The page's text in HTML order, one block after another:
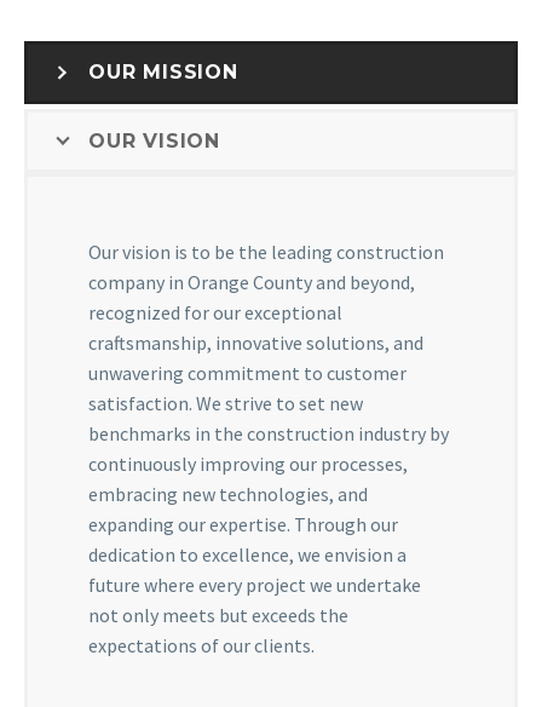
OUR MISSION
OUR VISION
Our vision is to be the leading construction
company in Orange County and beyond,
recognized for our exceptional
craftsmanship, innovative solutions, and
unwavering commitment to customer
satisfaction. We strive to set new
benchmarks in the construction industry by
continuously improving our processes,
embracing new technologies, and
expanding our expertise. Through our
dedication to excellence, we envision a
future where every project we undertake
not only meets but exceeds the
expectations of our clients.